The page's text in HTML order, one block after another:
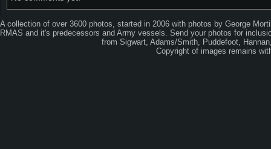
A collection of over 3600 photos, started in 2006 with photos by George
RMAS and it's predecessors and Army vessels. Send your photos for
from Sigwart, Adams/Smith, Puddefoot,
Copyright of images remains